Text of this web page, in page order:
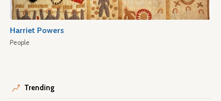
Harriet Powers
People
Trending